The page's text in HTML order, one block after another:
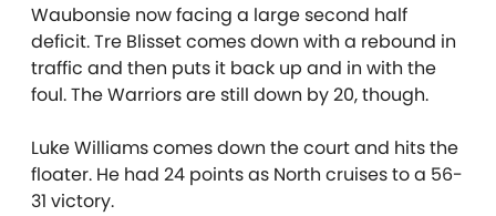
Waubonsie now facing a large second half
deficit. Tre Blisset comes down with a rebound in
traffic and then puts it back up and in with the
foul. The Warriors are still down by 20, though.
Luke Williams comes down the court and hits the
floater. He had 24 points as North cruises to a 56-
31 victory.